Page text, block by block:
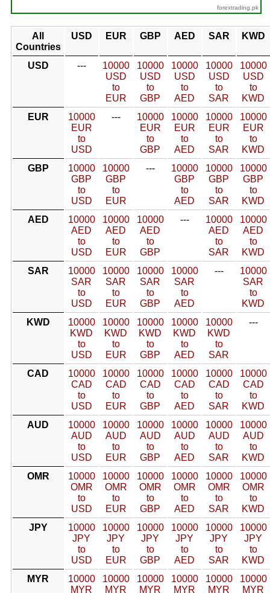
forextrading.pk
All
Countries
USD EUR GBP AED SAR KWD
USD ---
10000
USD
to
EUR
10000
USD
to
GBP
10000
USD
to
AED
10000
USD
to
SAR
10000
USD
to
KWD
EUR
10000
EUR
to
USD
---
10000
EUR
to
GBP
10000
EUR
to
AED
10000
EUR
to
SAR
10000
EUR
to
KWD
GBP
10000
GBP
to
USD
10000
GBP
to
EUR
---
10000
GBP
to
AED
10000
GBP
to
SAR
10000
GBP
to
KWD
AED
10000
AED
to
USD
10000
AED
to
EUR
10000
AED
to
GBP
---
10000
AED
to
SAR
10000
AED
to
KWD
SAR
10000
SAR
to
USD
10000
SAR
to
EUR
10000
SAR
to
GBP
10000
SAR
to
AED
---
10000
SAR
to
KWD
KWD
10000
KWD
to
USD
10000
KWD
to
EUR
10000
KWD
to
GBP
10000
KWD
to
AED
10000
KWD
to
SAR
---
CAD
10000
CAD
to
USD
10000
CAD
to
EUR
10000
CAD
to
GBP
10000
CAD
to
AED
10000
CAD
to
SAR
10000
CAD
to
KWD
AUD
10000
AUD
to
USD
10000
AUD
to
EUR
10000
AUD
to
GBP
10000
AUD
to
AED
10000
AUD
to
SAR
10000
AUD
to
KWD
OMR
10000
OMR
to
USD
10000
OMR
to
EUR
10000
OMR
to
GBP
10000
OMR
to
AED
10000
OMR
to
SAR
10000
OMR
to
KWD
JPY
10000
JPY
to
USD
10000
JPY
to
EUR
10000
JPY
to
GBP
10000
JPY
to
AED
10000
JPY
to
SAR
10000
JPY
to
KWD
MYR
10000
MYR
10000
MYR
10000
MYR
10000
MYR
10000
MYR
10000
MYR